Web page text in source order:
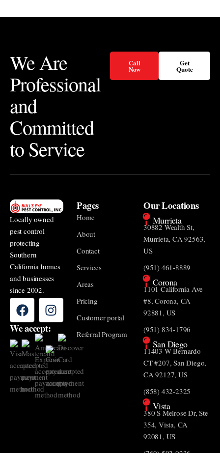
We Are
Professional
and
Committed
to Service
Call
Now
Get
Quote
Locally owned
pest control
protecting
Southern
California homes
and businesses
since 2002.
We accept:
Pages
Home
About
Contact
Services
Areas
Pricing
Customer portal
Referral Program
Our Locations
Murrieta
30882 Wealth St,
Murrieta, CA 92563,
US
(951) 461-8889
Corona
1101 California Ave
#8, Corona, CA
92881, US
(951) 834-1796
San Diego
11403 W Bernardo
CT #207, San Diego,
CA 92127, US
(858) 432-2325
Vista
380 S Melrose Dr, Ste
354, Vista, CA
92081, US